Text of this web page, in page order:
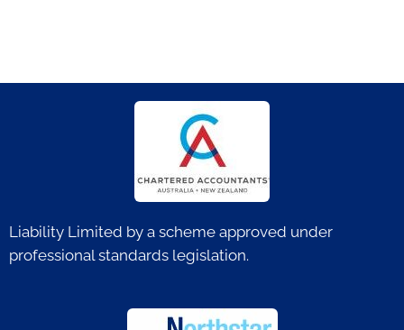
Liability Limited by a scheme approved under
professional standards legislation.